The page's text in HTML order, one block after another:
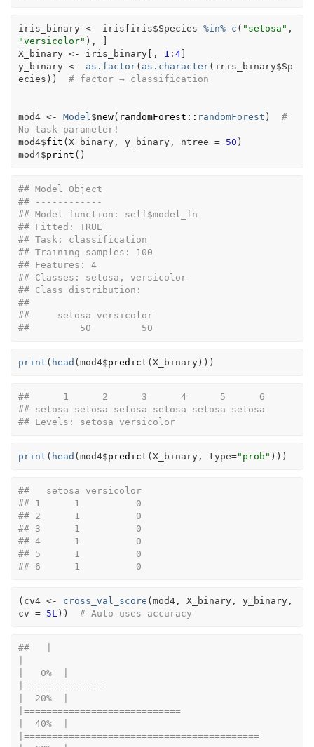
iris_binary <- iris [ iris$Species %in% c ( "setosa"
"versicolor" ) ,
]
X_binary <- iris_binary[ , 1 : 4]
y_binary <- as.factor( as.character( iris_binary$Sp
ecies ) ) # factor → classification
mod4 <- Model $new( randomForest :: randomForest )
#
No task parameter!
mod4$fit (X_binary, y_binary, ntree = 50 )
mod4$print ( )
## Model Object
## ------------
## Model function: self$model_fn
## Fitted: TRUE
## Task: classification
## Training samples: 100
## Features: 4
## Classes: setosa, versicolor
## Class distribution:
##
##     setosa versicolor
##         50         50
print ( head (mod4$predict (X_binary) ) )
##      1      2      3      4      5      6
## setosa setosa setosa setosa setosa setosa
## Levels: setosa versicolor
print ( head (mod4$predict (X_binary, type="prob" ) ) )
##   setosa versicolor
## 1      1          0
## 2      1          0
## 3      1          0
## 4      1          0
## 5      1          0
## 6      1          0
( cv4 <- cross_val_score (mod4, X_binary, y_binary,
cv = 5L ) ) # Auto-uses accuracy
##   |
|   0%  |
|==============
|  20%  |
|============================
|  40%  |
|==========================================